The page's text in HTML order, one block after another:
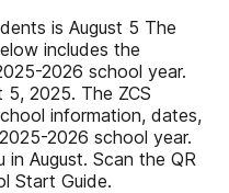
is August 5 The
includes the
2026 school year.
2025. The ZCS
information, dates,
2026 school year.
August. Scan the QR
Start Guide.